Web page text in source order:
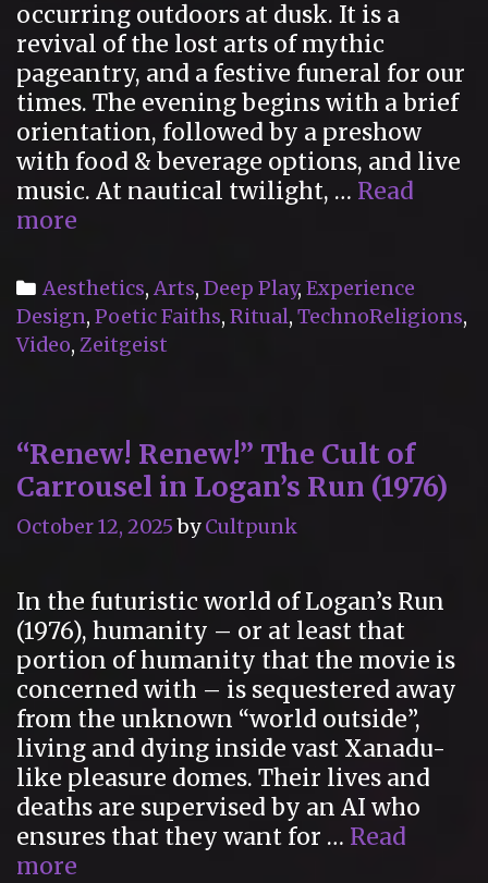
occurring outdoors at dusk. It is a
revival of the lost arts of mythic
pageantry, and a festive funeral for our
times. The evening begins with a brief
orientation, followed by a preshow
with food & beverage options, and live
music. At nautical twilight, … Read
more
A
Festive
Funeral
Categories
Aesthetics, Arts, Deep Play, Experience
Design, Poetic Faiths, Ritual, TechnoReligions,
Video, Zeitgeist
“Renew! Renew!” The Cult of
Carrousel in Logan’s Run (1976)
October 12, 2025 byCultpunk
In the futuristic world of Logan’s Run
(1976), humanity – or at least that
portion of humanity that the movie is
concerned with – is sequestered away
from the unknown “world outside”,
living and dying inside vast Xanadu-
like pleasure domes. Their lives and
deaths are supervised by an AI who
ensures that they want for … Read
more